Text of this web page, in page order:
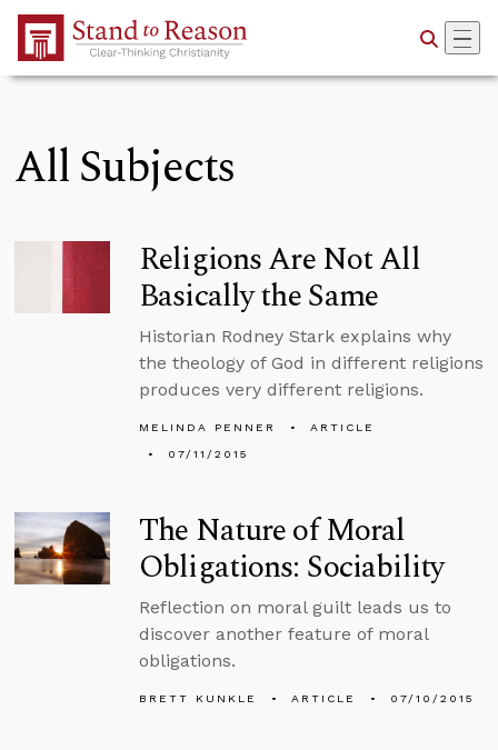
Skip to Main Content
All Subjects
Religions Are Not All
Basically the Same
Historian Rodney Stark explains why
the theology of God in different religions
produces very different religions.
MELINDA PENNER
ARTICLE
07/11/2015
The Nature of Moral
Obligations: Sociability
Reflection on moral guilt leads us to
discover another feature of moral
obligations.
BRETT KUNKLE ARTICLE 07/10/2015